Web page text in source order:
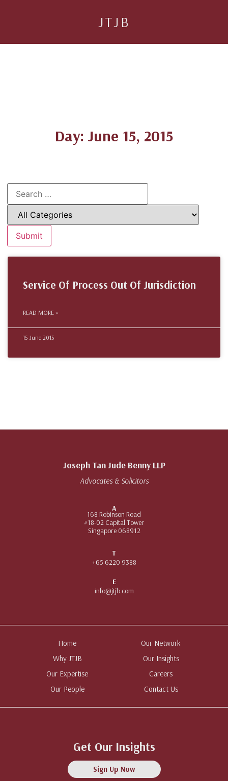
JTJB
Day: June 15, 2015
Service Of Process Out Of Jurisdiction
READ MORE »
15 June 2015
Joseph Tan Jude Benny LLP
Advocates & Solicitors
A
168 Robinson Road
#18-02 Capital Tower
Singapore 068912
T
+65 6220 9388
E
info@jtjb.com
Home
Why JTJB
Our Expertise
Our People
Our Network
Our Insights
Careers
Contact Us
Get Our Insights
Sign Up Now